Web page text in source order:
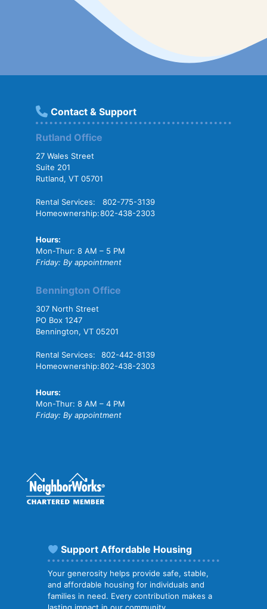
Contact & Support
Rutland Office
27 Wales Street
Suite 201
Rutland, VT 05701
Rental Services:
802-775-3139
Homeownership:802-438-2303
Hours:
Mon-Thur: 8 AM – 5 PM
Friday: By appointment
Bennington Office
307 North Street
PO Box 1247
Bennington, VT 05201
Rental Services:
802-442-8139
Homeownership:802-438-2303
Hours:
Mon-Thur: 8 AM – 4 PM
Friday: By appointment
Support Affordable Housing
Your generosity helps provide safe, stable,
and affordable housing for individuals and
families in need. Every contribution makes a